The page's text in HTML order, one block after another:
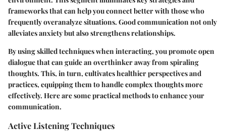
frameworks that can help you connect better with those who
frequently overanalyze situations. Good communication not only
alleviates anxiety but also strengthens relationships.
By using skilled techniques when interacting, you promote open
dialogue that can guide an overthinker away from spiraling
thoughts. This, in turn, cultivates healthier perspectives and
practices, equipping them to handle complex thoughts more
effectively. Here are some practical methods to enhance your
communication.
Active Listening Techniques